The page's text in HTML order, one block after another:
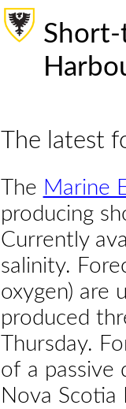
Short-
The latest
The Marine
producing
Currently
salinity.
oxygen) are
produced
Thursday.
of a passive
Nova Scotia